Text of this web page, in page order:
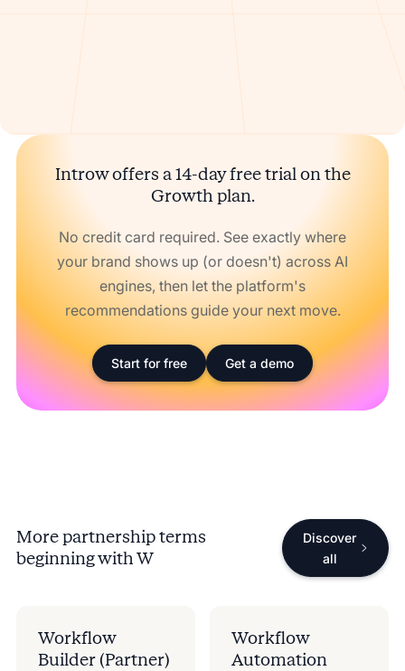
Introw offers a 14-day free trial on the
Growth plan.
No credit card required. See exactly where
your brand shows up (or doesn't) across AI
engines, then let the platform's
recommendations guide your next move.
Start for free Get a demo
More partnership terms
beginning withW
Discover
all
Workflow
Builder (Partner)
Workflow
Automation